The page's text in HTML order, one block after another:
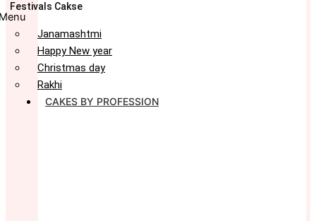
Festivals Cakse
Janamashtmi
Happy New year
Christmas day
Rakhi
CAKES BY PROFESSION